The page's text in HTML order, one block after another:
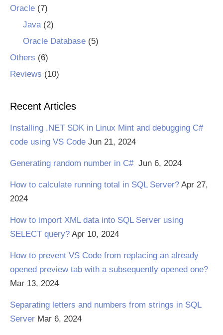
Oracle (7)
Java(2)
Oracle Database(5)
Others (6)
Reviews (10)
Recent Articles
Installing .NET SDK in Linux Mint and debugging C#
code using VS Code Jun 21, 2024
Generating random number in C# Jun 6, 2024
How to calculate running total in SQL Server? Apr 27,
2024
How to import XML data into SQL Server using
SELECT query? Apr 10, 2024
How to prevent VS Code from replacing an already
opened preview tab with a subsequently opened one?
Mar 13, 2024
Separating letters and numbers from strings in SQL
Server Mar 6, 2024